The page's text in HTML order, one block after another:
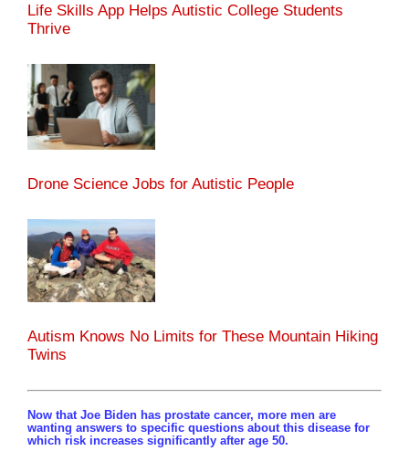
Life Skills App Helps Autistic College Students
Thrive
Drone Science Jobs for Autistic People
Autism Knows No Limits for These Mountain Hiking
Twins
Now that Joe Biden has prostate cancer, more men are
wanting answers to specific questions about this disease for
which risk increases significantly after age 50.